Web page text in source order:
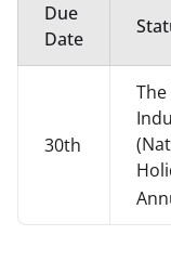
Due
Date
30th